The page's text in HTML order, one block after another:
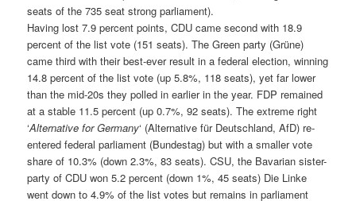
seats of the 735 seat strong parliament).
Having lost 7.9 percent points, CDU came second with 18.9
percent of the list vote (151 seats). The Green party (Grüne)
came third with their best-ever result in a federal election, winning
14.8 percent of the list vote (up 5.8%, 118 seats), yet far lower
than the mid-20s they polled in earlier in the year. FDP remained
at a stable 11.5 percent (up 0.7%, 92 seats). The extreme right
‘Alternative for Germany‘ (Alternative für Deutschland, AfD) re-
entered federal parliament (Bundestag) but with a smaller vote
share of 10.3% (down 2.3%, 83 seats). CSU, the Bavarian sister-
party of CDU won 5.2 percent (down 1%, 45 seats) Die Linke
went down to 4.9% of the list votes but remains in parliament